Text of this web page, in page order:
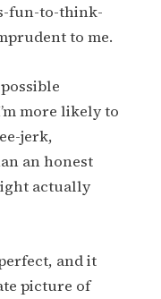
fun-to-think-
to me.
more likely to
jerk,
an honest
actually
and it
picture of